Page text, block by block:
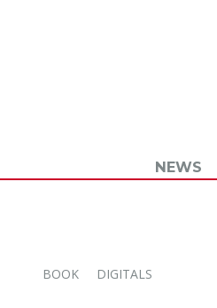
NEWS
BOOK DIGITALS